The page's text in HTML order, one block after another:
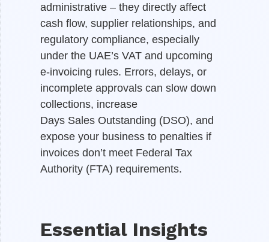
administrative – they directly affect
cash flow, supplier relationships, and
regulatory compliance, especially
under the UAE’s VAT and upcoming
e-invoicing rules. Errors, delays, or
incomplete approvals can slow down
collections, increase
Days Sales Outstanding (DSO), and
expose your business to penalties if
invoices don’t meet Federal Tax
Authority (FTA) requirements.
Essential Insights